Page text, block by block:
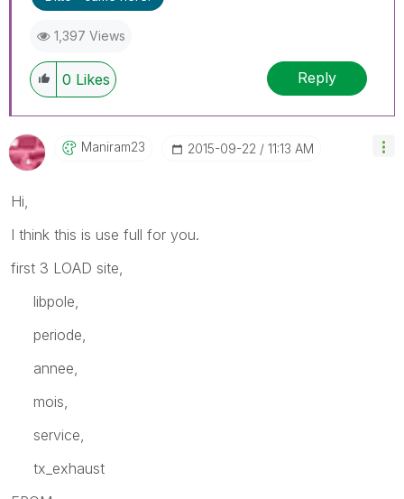
1,397 Views
0 Likes Reply
Maniram23 ‎2015-09-22 11:13 AM
Hi,
I think this is use full for you.
first 3 LOAD site,
libpole,
periode,
annee,
mois,
service,
tx_exhaust